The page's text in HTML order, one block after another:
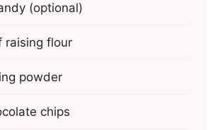
(optional)
raising flour
powder
chips